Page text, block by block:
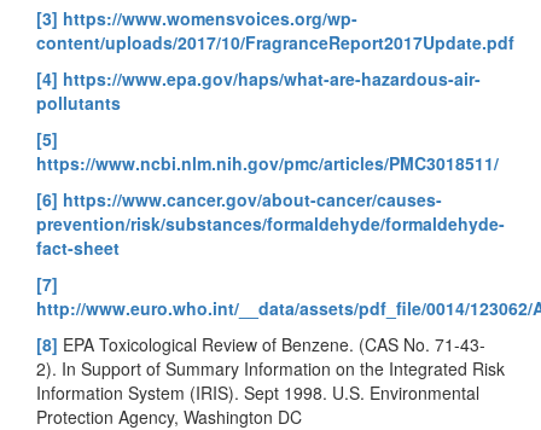
[3] https://www.womensvoices.org/wp-
content/uploads/2017/10/FragranceReport2017Update.pdf
[4] https://www.epa.gov/haps/what-are-hazardous-air-
pollutants
[5]
https://www.ncbi.nlm.nih.gov/pmc/articles/PMC3018511/
[6] https://www.cancer.gov/about-cancer/causes-
prevention/risk/substances/formaldehyde/formaldehyde-
fact-sheet
[7]
http://www.euro.who.int/__data/assets/pdf_file/0014/
[8] EPA Toxicological Review of Benzene. (CAS No. 71-43-
2). In Support of Summary Information on the Integrated Risk
Information System (IRIS). Sept 1998. U.S. Environmental
Protection Agency, Washington DC